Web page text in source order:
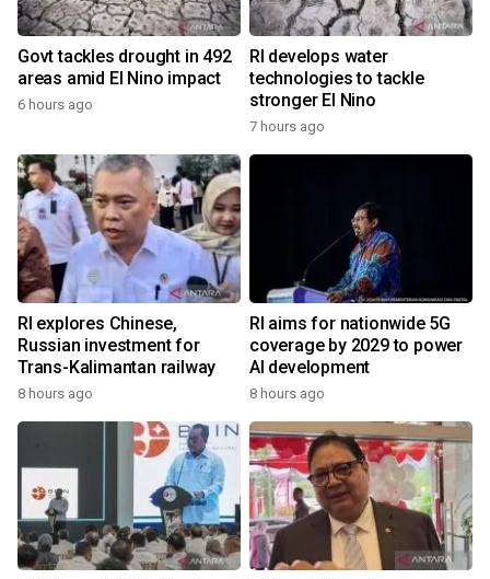
Govt tackles drought in 492
areas amid El Nino impact
6 hours ago
RI develops water
technologies to tackle
stronger El Nino
7 hours ago
RI explores Chinese,
Russian investment for
Trans-Kalimantan railway
8 hours ago
RI aims for nationwide 5G
coverage by 2029 to power
AI development
8 hours ago